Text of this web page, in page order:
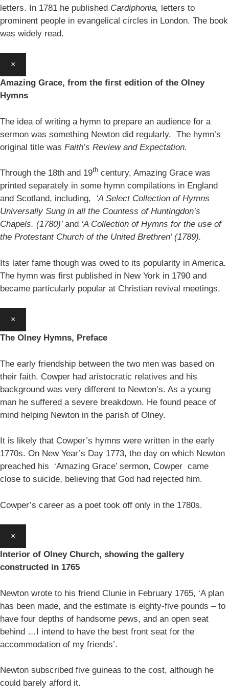
letters. In 1781 he published Cardiphonia, letters to
prominent people in evangelical circles in London. The book
was widely read.
×
Amazing Grace, from the first edition of the Olney
Hymns
The idea of writing a hymn to prepare an audience for a
sermon was something Newton did regularly. The hymn’s
original title was Faith’s Review and Expectation.
Through the 18th and 19th century, Amazing Grace was
printed separately in some hymn compilations in England
and Scotland, including, ‘A Select Collection of Hymns
Universally Sung in all the Countess of Huntingdon’s
Chapels. (1780)’ and ‘A Collection of Hymns for the use of
the Protestant Church of the United Brethren’ (1789).
Its later fame though was owed to its popularity in America.
The hymn was first published in New York in 1790 and
became particularly popular at Christian revival meetings.
×
The Olney Hymns, Preface
The early friendship between the two men was based on
their faith. Cowper had aristocratic relatives and his
background was very different to Newton’s. As a young
man he suffered a severe breakdown. He found peace of
mind helping Newton in the parish of Olney.
It is likely that Cowper’s hymns were written in the early
1770s. On New Year’s Day 1773, the day on which Newton
preached his ‘Amazing Grace’ sermon, Cowper came
close to suicide, believing that God had rejected him.
Cowper’s career as a poet took off only in the 1780s.
×
Interior of Olney Church, showing the gallery
constructed in 1765
Newton wrote to his friend Clunie in February 1765, ‘A plan
has been made, and the estimate is eighty-five pounds – to
have four depths of handsome pews, and an open seat
behind …I intend to have the best front seat for the
accommodation of my friends’.
Newton subscribed five guineas to the cost, although he
could barely afford it.